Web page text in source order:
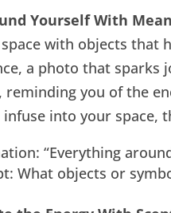
Yourself With
with objects that
a photo that sparks
reminding you of the
infuse into your space,
“Everything
What objects or